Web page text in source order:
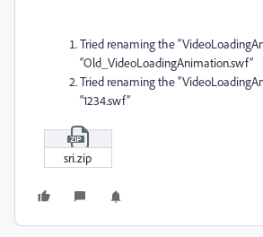
Tried renaming the
“Old_VideoLoadingAnimation.swf”
Tried renaming the
“1234.swf”
sri.zip